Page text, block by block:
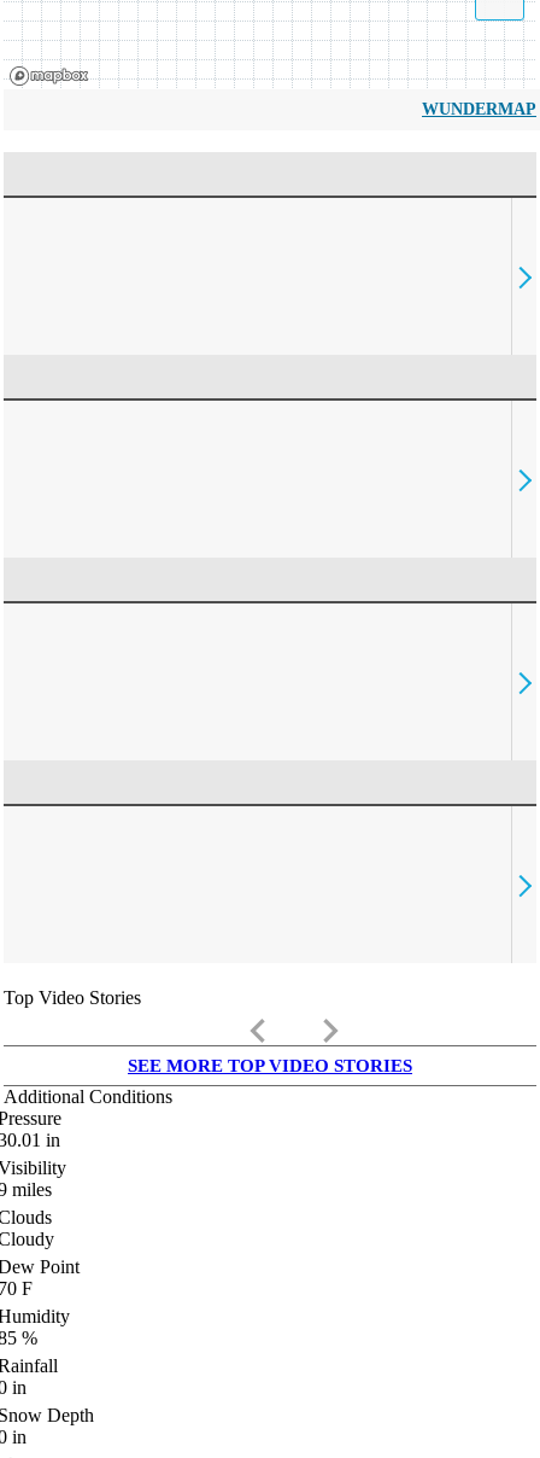
WUNDERMAP
Top Video Stories
keyboard_arrow_left keyboard_arrow_right
SEE MORE TOP VIDEO STORIES
Additional Conditions
in
miles
Point
F
%
in
Depth
in